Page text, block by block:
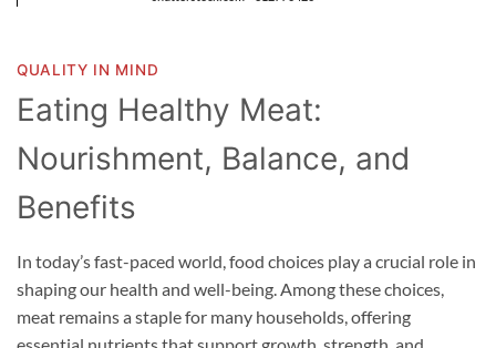
QUALITY IN MIND
Eating Healthy Meat:
Nourishment, Balance, and
Benefits
In today’s fast-paced world, food choices play a crucial role in
shaping our health and well-being. Among these choices,
meat remains a staple for many households, offering
essential nutrients that support growth, strength, and